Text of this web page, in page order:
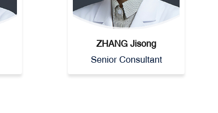
ZHANG Jisong
Senior Consultant